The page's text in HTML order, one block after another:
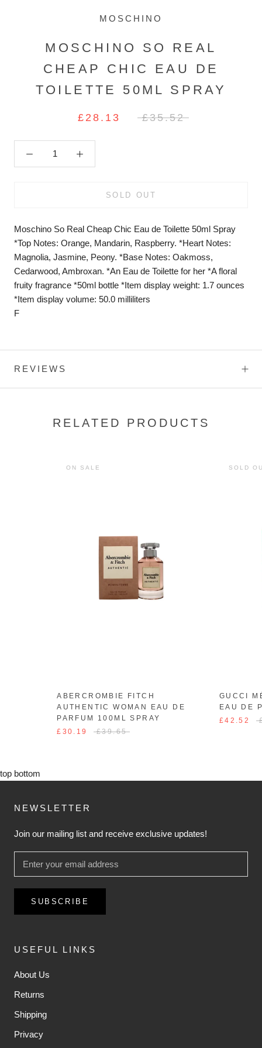
MOSCHINO
MOSCHINO SO REAL
CHEAP CHIC EAU DE
TOILETTE 50ML SPRAY
£28.13 £35.52
SOLD OUT
Moschino So Real Cheap Chic Eau de Toilette 50ml Spray
*Top Notes: Orange, Mandarin, Raspberry. *Heart Notes:
Magnolia, Jasmine, Peony. *Base Notes: Oakmoss,
Cedarwood, Ambroxan. *An Eau de Toilette for her *A floral
fruity fragrance *50ml bottle *Item display weight: 1.7 ounces
*Item display volume: 50.0 milliliters
F
REVIEWS
RELATED PRODUCTS
ON SALE
ABERCROMBIE FITCH
AUTHENTIC WOMAN EAU DE
PARFUM 100ML SPRAY
£30.19
£39.65
SOLD
GUCCI
EAU DE
£42.52
top bottom
NEWSLETTER
Join our mailing list and receive exclusive updates!
SUBSCRIBE
USEFUL LINKS
About Us
Returns
Shipping
Privacy